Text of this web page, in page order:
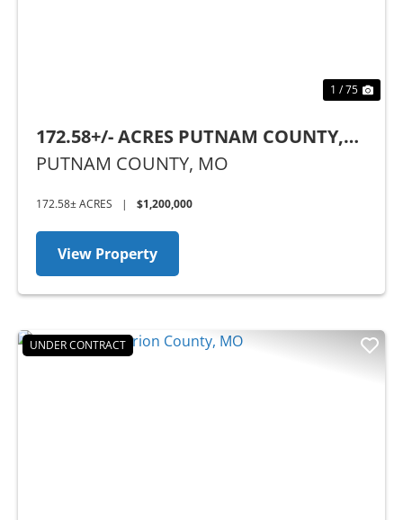
1 / 75
172.58+/- ACRES PUTNAM COUNTY,
MO
PUTNAM COUNTY, MO
172.58± ACRES | $1,200,000
View Property
UNDER CONTRACT